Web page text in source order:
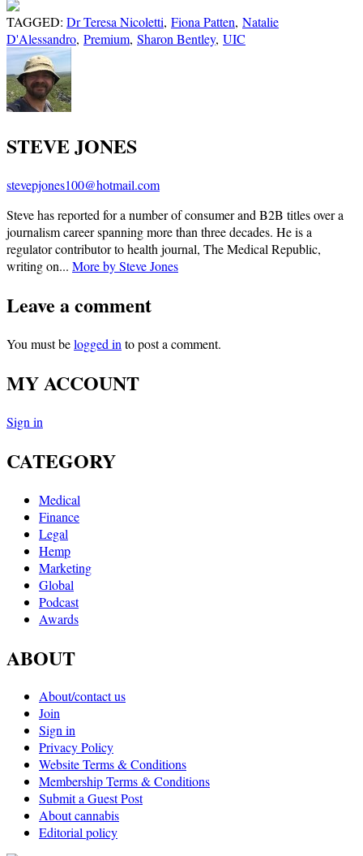
TAGGED: Dr Teresa Nicoletti, Fiona Patten, Natalie
D'Alessandro, Premium, Sharon Bentley, UIC
STEVE JONES
stevepjones100@hotmail.com
Steve has reported for a number of consumer and B2B titles over a
journalism career spanning more than three decades. He is a
regulator contributor to health journal, The Medical Republic,
writing on... More by Steve Jones
Leave a comment
You must belogged in to post a comment.
MY ACCOUNT
Sign in
CATEGORY
Medical
Finance
Legal
Hemp
Marketing
Global
Podcast
Awards
ABOUT
About/contact us
Join
Sign in
Privacy Policy
Website Terms & Conditions
Membership Terms & Conditions
Submit a Guest Post
About cannabis
Editorial policy